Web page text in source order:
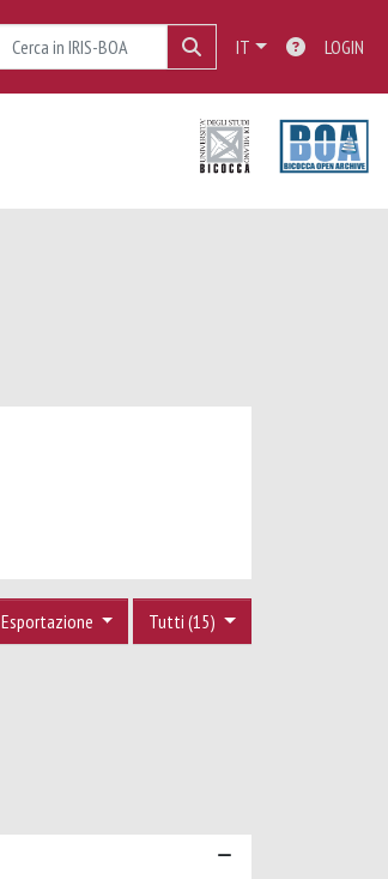
IT LOGIN
Tutti (15)
Esportazione